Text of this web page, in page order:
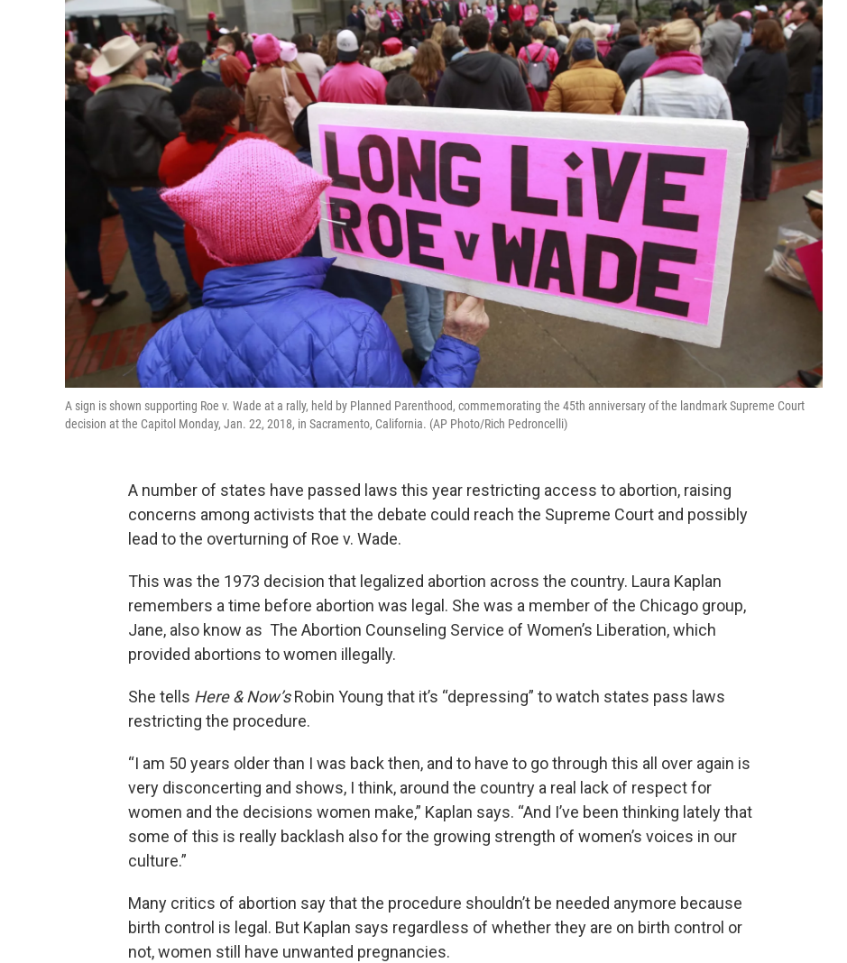
A sign is shown supporting Roe v. Wade at a rally, held by Planned Parenthood, commemorating the 45th anniversary of the landmark Supreme Court
decision at the Capitol Monday, Jan. 22, 2018, in Sacramento, California. (AP Photo/Rich Pedroncelli)
A number of states have passed laws this year restricting access to abortion, raising
concerns among activists that the debate could reach the Supreme Court and possibly
lead to the overturning of Roe v. Wade.
This was the 1973 decision that legalized abortion across the country. Laura Kaplan
remembers a time before abortion was legal. She was a member of the Chicago group,
Jane, also know as The Abortion Counseling Service of Women’s Liberation, which
provided abortions to women illegally.
She tells Here & Now’sRobin Young that it’s “depressing” to watch states pass laws
restricting the procedure.
“I am 50 years older than I was back then, and to have to go through this all over again is
very disconcerting and shows, I think, around the country a real lack of respect for
women and the decisions women make,” Kaplan says. “And I’ve been thinking lately that
some of this is really backlash also for the growing strength of women’s voices in our
culture.”
Many critics of abortion say that the procedure shouldn’t be needed anymore because
birth control is legal. But Kaplan says regardless of whether they are on birth control or
not, women still have unwanted pregnancies.